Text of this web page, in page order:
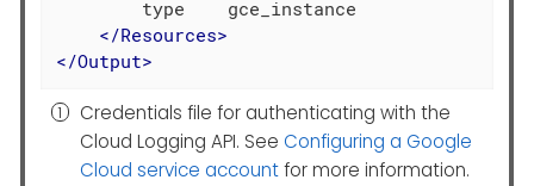
        type    gce_instance
</Resources>
</Output>
Credentials file for authenticating with the
Cloud Logging API. See Configuring a Google
Cloud service accountfor more information.